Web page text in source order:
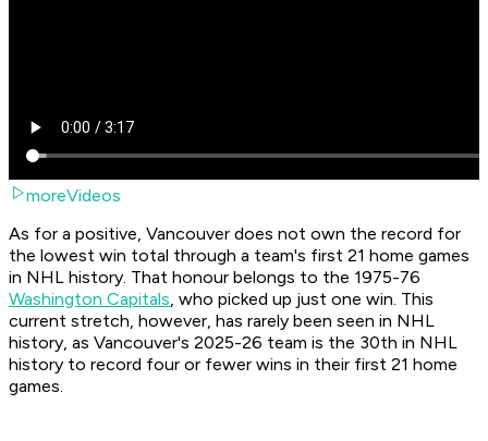
moreVideos
As for a positive, Vancouver does not own the record for
the lowest win total through a team's first 21 home games
in NHL history. That honour belongs to the 1975-76
Washington Capitals, who picked up just one win. This
current stretch, however, has rarely been seen in NHL
history, as Vancouver's 2025-26 team is the 30th in NHL
history to record four or fewer wins in their first 21 home
games.